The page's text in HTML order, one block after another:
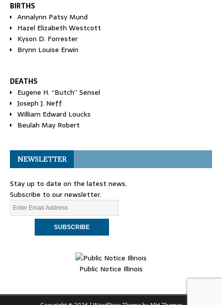
BIRTHS
Annalynn Patsy Mund
Hazel Elizabeth Westcott
Kyson D. Forrester
Brynn Louise Erwin
DEATHS
Eugene H. “Butch” Sensel
Joseph J. Neff
William Edward Loucks
Beulah May Robert
NEWSLETTER
Stay up to date on the latest news.
Subscribe to our newsletter.
Public Notice Illinois